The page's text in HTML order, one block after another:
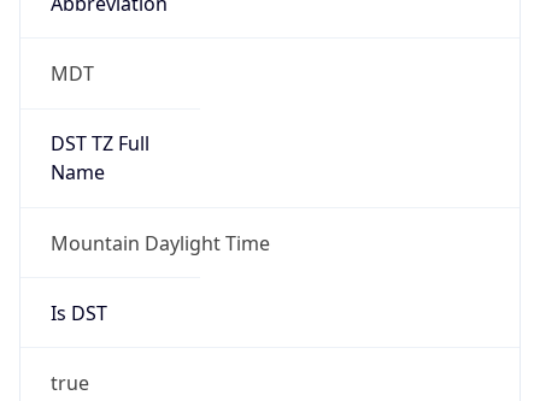
MDT
DST TZ Full
Name
Mountain Daylight Time
Is DST
true